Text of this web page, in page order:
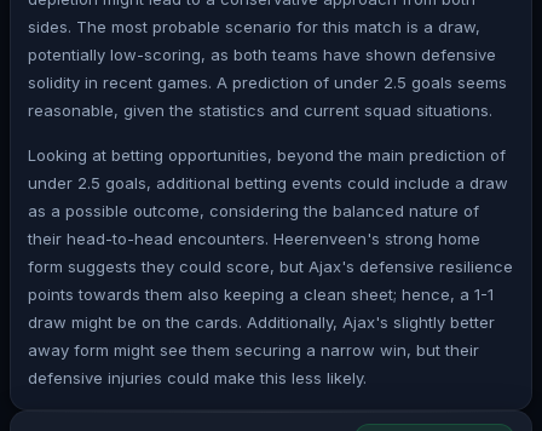
sides. The most probable scenario for this match is a draw,
potentially low-scoring, as both teams have shown defensive
solidity in recent games. A prediction of under 2.5 goals seems
reasonable, given the statistics and current squad situations.
Looking at betting opportunities, beyond the main prediction of
under 2.5 goals, additional betting events could include a draw
as a possible outcome, considering the balanced nature of
their head-to-head encounters. Heerenveen's strong home
form suggests they could score, but Ajax's defensive resilience
points towards them also keeping a clean sheet; hence, a 1-1
draw might be on the cards. Additionally, Ajax's slightly better
away form might see them securing a narrow win, but their
defensive injuries could make this less likely.